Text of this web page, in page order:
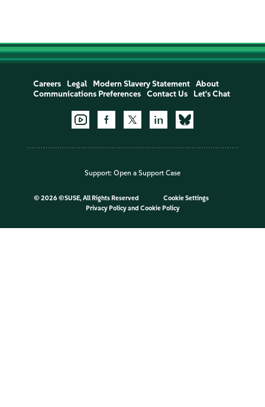
Careers Legal Modern Slavery Statement
About
Communications Preferences
Contact Us Let's Chat
Support: Open a Support Case
© 2026 ©SUSE, All Rights Reserved
Cookie Settings
Privacy Policyand Cookie Policy